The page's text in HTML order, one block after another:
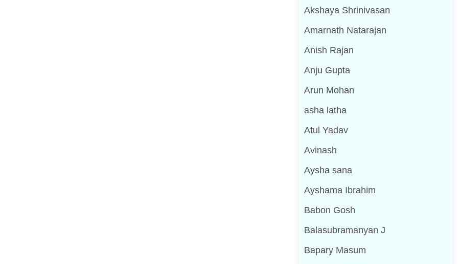
Akshaya Shrinivasan
Amarnath Natarajan
Anish Rajan
Anju Gupta
Arun Mohan
asha latha
Atul Yadav
Avinash
Aysha sana
Ayshama Ibrahim
Babon Gosh
Balasubramanyan J
Bapary Masum